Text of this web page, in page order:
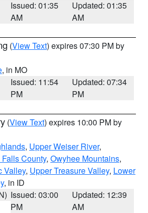
Issued: 01:35
AM
Updated: 01:35
AM
(View Text) expires 07:30 PM by
, in MO
Issued: 11:54
PM
Updated: 07:34
PM
(View Text) expires 10:00 PM by
, Upper Weiser River,
County, Owyhee Mountains,
Valley, Upper Treasure Valley, Lower
, in ID
Issued: 03:00
PM
Updated: 12:39
AM